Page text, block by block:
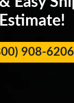
Estimate!
908-6206